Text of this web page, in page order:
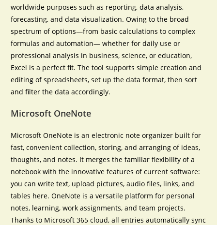
worldwide purposes such as reporting, data analysis,
forecasting, and data visualization. Owing to the broad
spectrum of options—from basic calculations to complex
formulas and automation— whether for daily use or
professional analysis in business, science, or education,
Excel is a perfect fit. The tool supports simple creation and
editing of spreadsheets, set up the data format, then sort
and filter the data accordingly.
Microsoft OneNote
Microsoft OneNote is an electronic note organizer built for
fast, convenient collection, storing, and arranging of ideas,
thoughts, and notes. It merges the familiar flexibility of a
notebook with the innovative features of current software:
you can write text, upload pictures, audio files, links, and
tables here. OneNote is a versatile platform for personal
notes, learning, work assignments, and team projects.
Thanks to Microsoft 365 cloud, all entries automatically sync